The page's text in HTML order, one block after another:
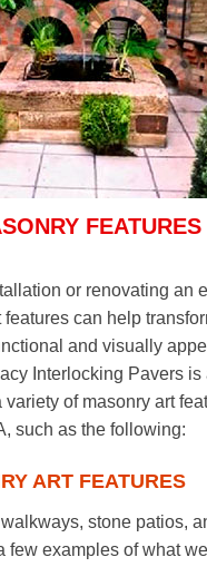
FEATURES
or renovating an
can help
and visually
Interlocking Pavers is
of masonry art
such as the following:
ART FEATURES
stone patios,
few examples of what